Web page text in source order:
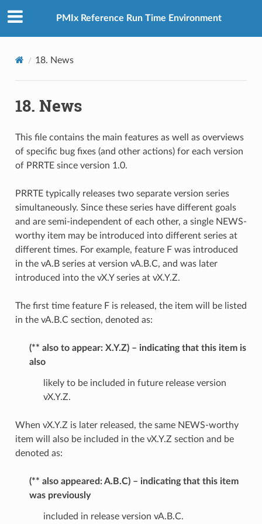
PMIx Reference Run Time Environment
18. News
18. News
This file contains the main features as well as overviews
of specific bug fixes (and other actions) for each version
of PRRTE since version 1.0.
PRRTE typically releases two separate version series
simultaneously. Since these series have different goals
and are semi-independent of each other, a single NEWS-
worthy item may be introduced into different series at
different times. For example, feature F was introduced
in the vA.B series at version vA.B.C, and was later
introduced into the vX.Y series at vX.Y.Z.
The first time feature F is released, the item will be listed
in the vA.B.C section, denoted as:
(** also to appear: X.Y.Z) – indicating that this item is
also
likely to be included in future release version
vX.Y.Z.
When vX.Y.Z is later released, the same NEWS-worthy
item will also be included in the vX.Y.Z section and be
denoted as:
(** also appeared: A.B.C) – indicating that this item
was previously
included in release version vA.B.C.